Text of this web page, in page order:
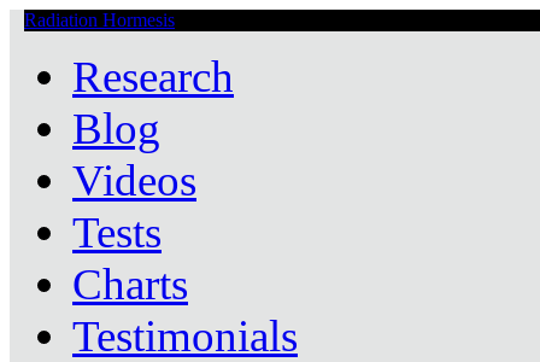
Radiation Hormesis
Research
Blog
Videos
Tests
Charts
Testimonials